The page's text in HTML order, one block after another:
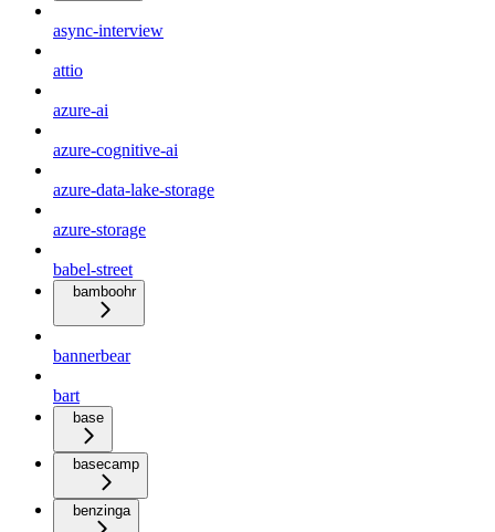
async-interview
attio
azure-ai
azure-cognitive-ai
azure-data-lake-storage
azure-storage
babel-street
bamboohr
bannerbear
bart
base
basecamp
benzinga